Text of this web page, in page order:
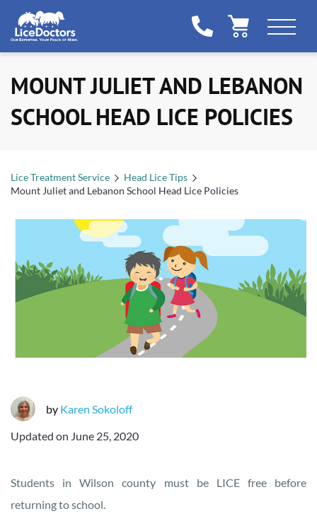
MOUNT JULIET AND LEBANON
SCHOOL HEAD LICE POLICIES
Lice Treatment Service
Head Lice Tips
Mount Juliet and Lebanon School Head Lice Policies
by Karen Sokoloff
Updated on June 25, 2020
Students in Wilson county must be LICE free before
returning to school.